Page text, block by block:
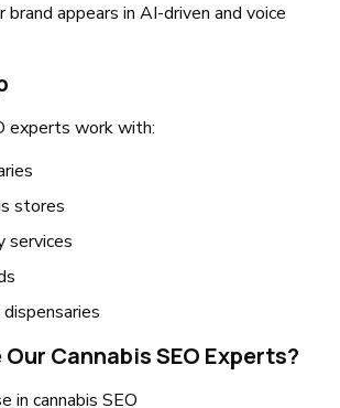
brand appears in AI-driven and voice
experts work with:
stores
services
Cannabis SEO Experts?
in cannabis SEO